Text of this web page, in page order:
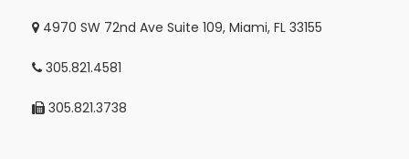
4970 SW 72nd Ave Suite 109, Miami, FL 33155
305.821.4581
305.821.3738